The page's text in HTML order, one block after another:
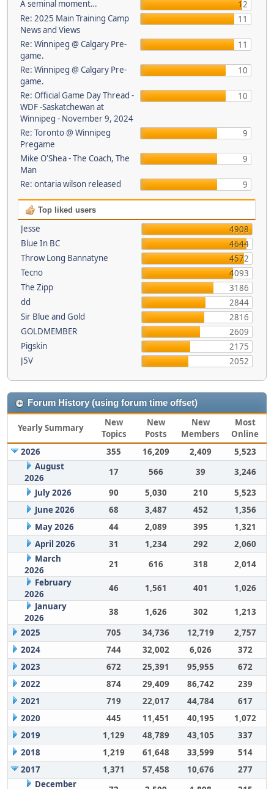
A seminal moment…
12
Re: 2025 Main Training Camp
News and Views
11
Re: Winnipeg @ Calgary Pre-
game.
11
Re: Winnipeg @ Calgary Pre-
game.
10
Re: Official Game Day Thread -
WDF -Saskatchewan at
Winnipeg - November 9, 2024
10
Re: Toronto @ Winnipeg
Pregame
9
Mike O'Shea - The Coach, The
Man
9
Re: ontaria wilson released 9
Top liked users
Jesse
4908
Blue In BC
4644
Throw Long Bannatyne
4572
Tecno
4093
The Zipp
3186
dd
2844
Sir Blue and Gold
2816
GOLDMEMBER
2609
Pigskin
2175
J5V
2052
Forum History (using forum time offset)
Yearly Summary
New
Topics
New
Posts
New
Members
Most
Online
2026
355 16,209 2,409
5,523
August
2026
17 566 39
3,246
July 2026
90 5,030 210
5,523
June 2026
68 3,487 452
1,356
May 2026
44 2,089 395
1,321
April 2026
31 1,234 292
2,060
March
2026
21 616 318
2,014
February
2026
46 1,561 401
1,026
January
2026
38 1,626 302
1,213
2025
705 34,736 12,719
2,757
2024
744 32,002 6,026
372
2023
672 25,391 95,955
672
2022
874 29,409 86,742
239
2021
719 22,017 44,784
617
2020
445 11,451 40,195
1,072
2019
1,129 48,789 43,105
337
2018
1,219 61,648 33,599
514
2017
1,371 57,458 10,676
277
December